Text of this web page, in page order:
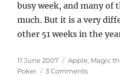
busy week, and many of
much. But it is a very
other 51 weeks in the
Posted
on
11 June 2007 Categories
Apple, Magic
Poker
3 Commentson